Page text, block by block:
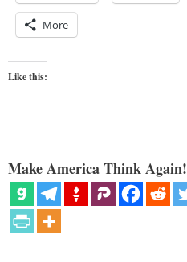
More
Like this:
Make America Think